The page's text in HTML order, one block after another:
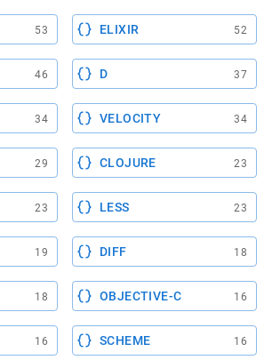
53 ELIXIR 52
46 D 37
34 VELOCITY 34
29 CLOJURE 23
23 LESS 23
19 DIFF 18
18 OBJECTIVE-C 16
16 SCHEME 16